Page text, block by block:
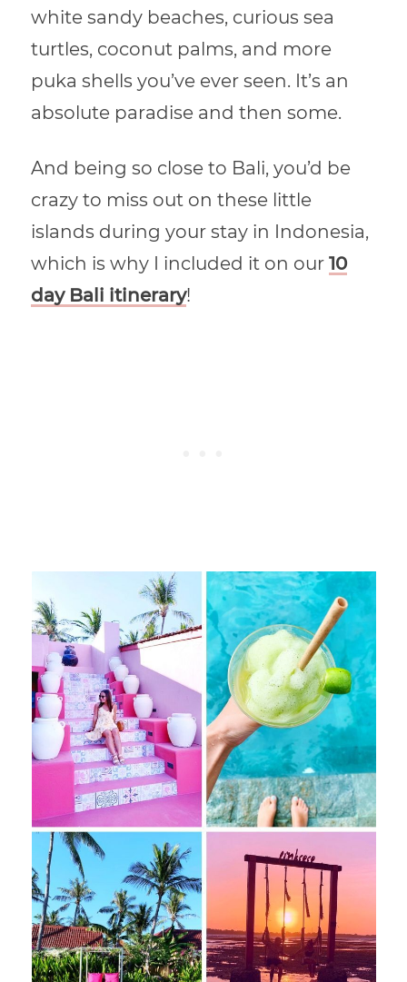
white sandy beaches, curious sea
turtles, coconut palms, and more
puka shells you’ve ever seen. It’s an
absolute paradise and then some.
And being so close to Bali, you’d be
crazy to miss out on these little
islands during your stay in Indonesia,
which is why I included it on our10
day Bali itinerary!